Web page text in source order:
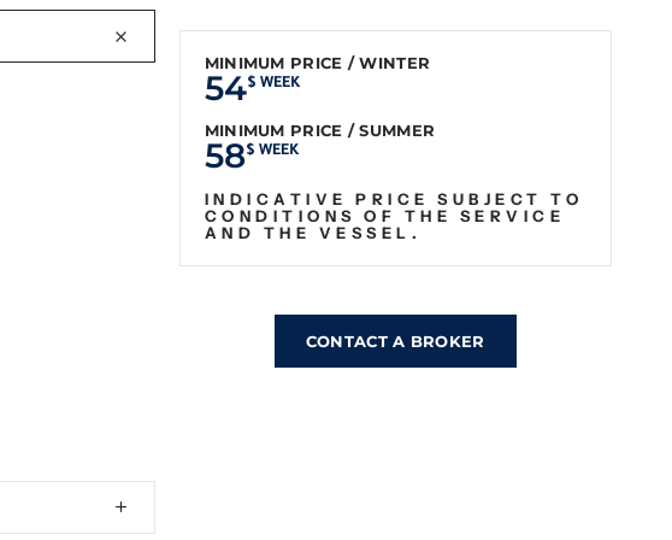
MINIMUM PRICE / WINTER
54$ WEEK
MINIMUM PRICE / SUMMER
58$ WEEK
INDICATIVE PRICE SUBJECT TO
CONDITIONS OF THE SERVICE
AND THE VESSEL.
CONTACT A BROKER